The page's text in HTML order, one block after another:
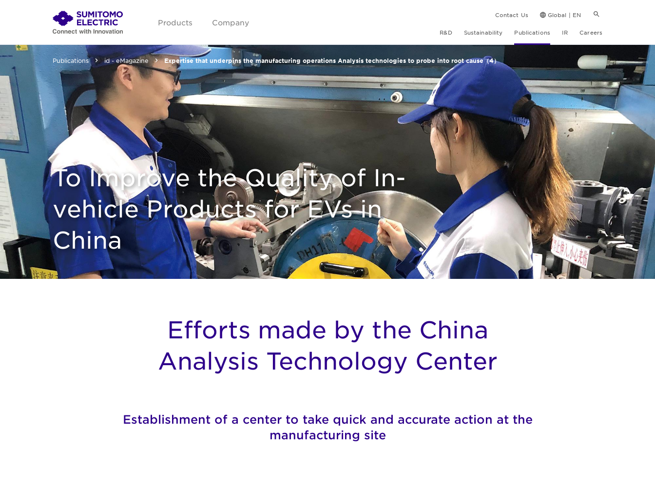
Products Company
Contact Us Global | EN
R&D Sustainability Publications IR Careers
Publications id - eMagazine Expertise that underpins the manufacturing operations Analysis technologies to probe into root cause（4）
To Improve the Quality of In-
vehicle Products for EVs in
China
Efforts made by the China
Analysis Technology Center
Establishment of a center to take quick and accurate action at the
manufacturing site